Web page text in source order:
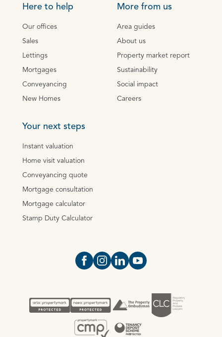
Here to help
Our offices
Sales
Lettings
Mortgages
Conveyancing
New Homes
More from us
Area guides
About us
Property market report
Sustainability
Social impact
Careers
Your next steps
Instant valuation
Home visit valuation
Conveyancing quote
Mortgage consultation
Mortgage calculator
Stamp Duty Calculator
Open https://www.facebook.com/
Open https://
Open https://
Open https://